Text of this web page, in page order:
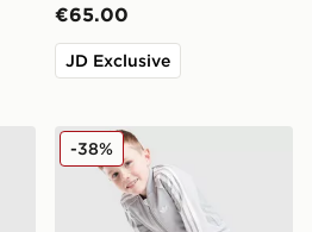
€65.00
JD Exclusive
Full Zip Tracksuit
adidas Originals SST
-38%